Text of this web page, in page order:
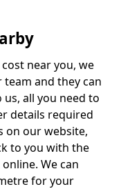
near you, we
and they can
all you need to
details required
on our website,
to you with the
We can
for your